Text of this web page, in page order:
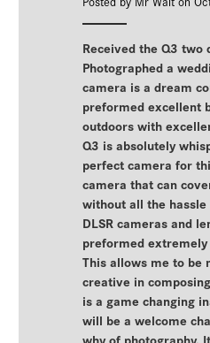
Received the Q3 two
Photographed a
camera is a dream
preformed excellent
outdoors with
Q3 is absolutely
perfect camera for
camera that can
without all the
DLSR cameras and
preformed
This allows me to be
creative in
is a game changing
will be a welcome
why of photography.